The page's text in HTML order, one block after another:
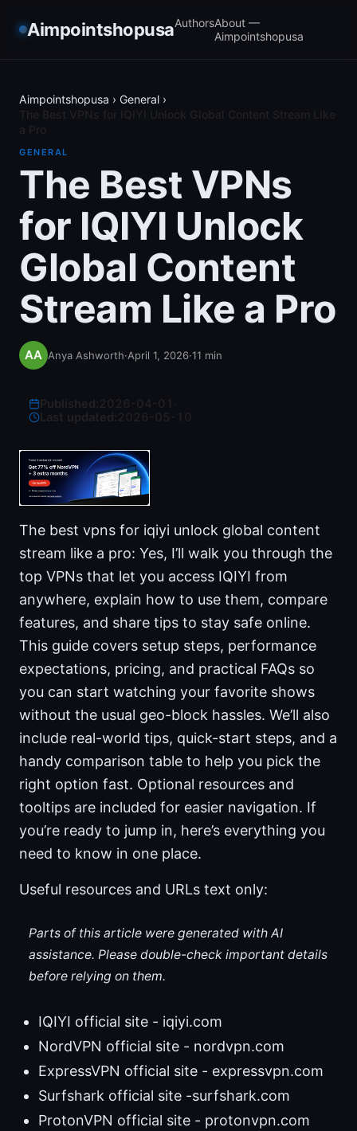
AimpointshopusaAuthorsAbout —
Aimpointshopusa
Aimpointshopusa › General ›
GENERAL
The Best VPNs
for IQIYI Unlock
Global Content
Stream Like a Pro
Anya Ashworth·April 1, 2026·11 min
Last updated:
The best vpns for iqiyi unlock global content
stream like a pro: Yes, I’ll walk you through the
top VPNs that let you access IQIYI from
anywhere, explain how to use them, compare
features, and share tips to stay safe online.
This guide covers setup steps, performance
expectations, pricing, and practical FAQs so
you can start watching your favorite shows
without the usual geo-block hassles. We’ll also
include real-world tips, quick-start steps, and a
handy comparison table to help you pick the
right option fast. Optional resources and
tooltips are included for easier navigation. If
you’re ready to jump in, here’s everything you
need to know in one place.
Useful resources and URLs text only:
Parts of this article were generated with AI
assistance. Please double-check important details
before relying on them.
IQIYI official site - iqiyi.com
NordVPN official site - nordvpn.com
ExpressVPN official site - expressvpn.com
Surfshark official site -surfshark.com
ProtonVPN official site - protonvpn.com